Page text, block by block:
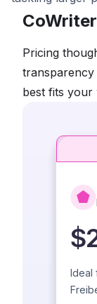
Pricing
best fits your
Ideal